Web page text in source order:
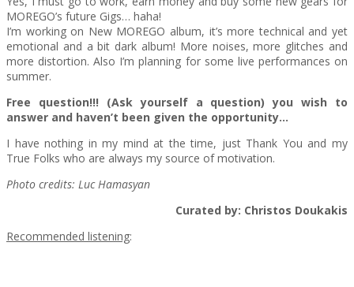
MOREGO’s future Gigs… haha!
I’m working on New MOREGO album, it’s more technical and yet
emotional and a bit dark album! More noises, more glitches and
more distortion. Also I’m planning for some live performances on
summer.
Free question!!! (Ask yourself a question) you wish to
answer and haven’t been given the opportunity…
I have nothing in my mind at the time, just Thank You and my
True Folks who are always my source of motivation.
Photo credits: Luc Hamasyan
Curated by: Christos Doukakis
Recommended listening: